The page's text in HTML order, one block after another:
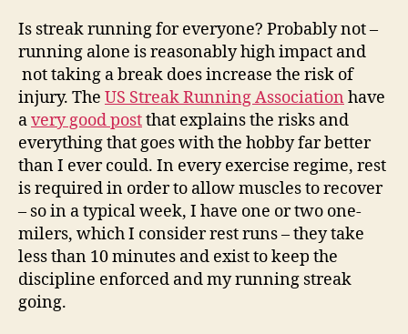
Is streak running for everyone? Probably not –
running alone is reasonably high impact and
not taking a break does increase the risk of
injury. The US Streak Running Association have
avery good postthat explains the risks and
everything that goes with the hobby far better
than I ever could. In every exercise regime, rest
is required in order to allow muscles to recover
– so in a typical week, I have one or two one-
milers, which I consider rest runs – they take
less than 10 minutes and exist to keep the
discipline enforced and my running streak
going.